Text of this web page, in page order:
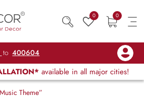
0 0
to 400604
available in all major cities!
Theme”